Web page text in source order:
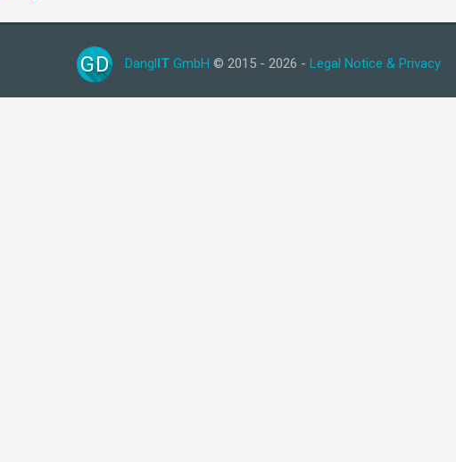
GD DanglITGmbH © 2015 - 2026 - Legal Notice & Privacy